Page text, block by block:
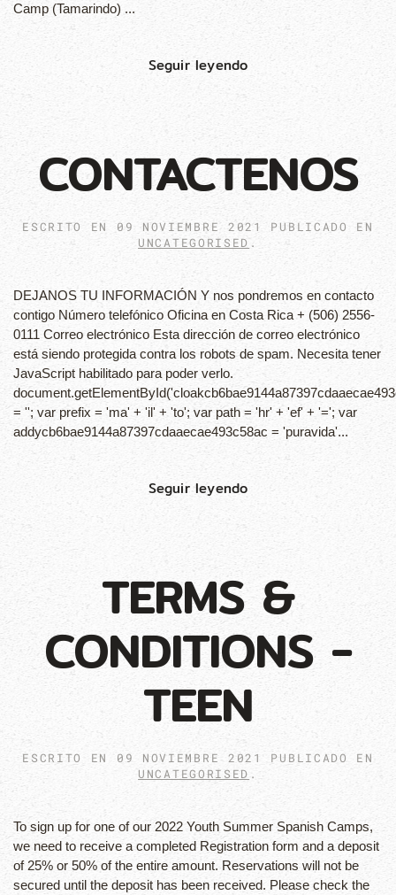
Camp (Tamarindo) ...
Seguir leyendo
CONTACTENOS
ESCRITO EN 09 NOVIEMBRE 2021
PUBLICADO EN
UNCATEGORISED .
DEJANOS TU INFORMACIÓN Y nos pondremos en contacto
contigo Número telefónico Oficina en Costa Rica + (506) 2556-
0111 Correo electrónico Esta dirección de correo electrónico
está siendo protegida contra los robots de spam. Necesita tener
JavaScript habilitado para poder verlo.
= ''; var prefix = 'ma' + 'il' + 'to'; var path = 'hr' + 'ef' + '='; var
addycb6bae9144a87397cdaaecae493c58ac = 'puravida'...
Seguir leyendo
TERMS &
CONDITIONS -
TEEN
ESCRITO EN 09 NOVIEMBRE 2021
PUBLICADO EN
UNCATEGORISED .
To sign up for one of our 2022 Youth Summer Spanish Camps,
we need to receive a completed Registration form and a deposit
of 25% or 50% of the entire amount. Reservations will not be
secured until the deposit has been received. Please check the